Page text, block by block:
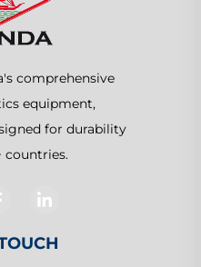
comprehensive
equipment,
for durability
countries.